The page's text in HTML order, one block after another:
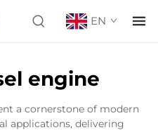
EN
engine
a cornerstone of modern
applications, delivering